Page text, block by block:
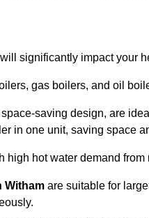
significantly impact your
gas boilers, and oil
saving design, are
in one unit, saving space
high hot water demand
Witham are suitable for